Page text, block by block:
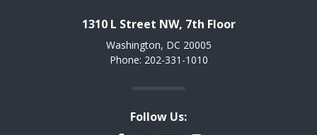
1310 L Street NW, 7th Floor
Washington, DC 20005
Phone: 202-331-1010
Follow Us: